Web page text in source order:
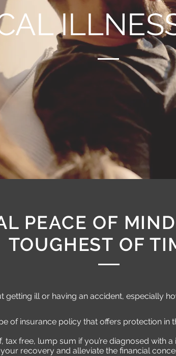
PEACE OF
TOUGHEST OF
getting ill or having an accident, especially
of insurance policy that offers protection in
tax free, lump sum if you’re diagnosed with
recovery and alleviate the financial